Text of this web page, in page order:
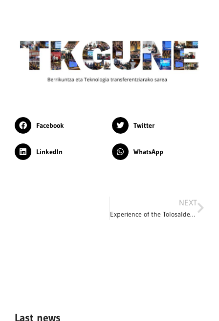
Facebook Twitter
LinkedIn WhatsApp
NEXT
Experience of the Tolosaldea coordinator in the TKgune area
Last news